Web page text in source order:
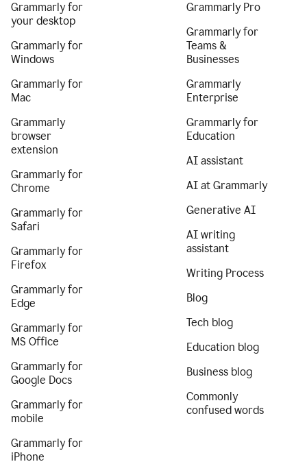
Grammarly for
your desktop
Grammarly for
Windows
Grammarly for
Mac
Grammarly
browser
extension
Grammarly for
Chrome
Grammarly for
Safari
Grammarly for
Firefox
Grammarly for
Edge
Grammarly for
MS Office
Grammarly for
Google Docs
Grammarly for
mobile
Grammarly for
iPhone
Grammarly Pro
Grammarly for
Teams &
Businesses
Grammarly
Enterprise
Grammarly for
Education
AI assistant
AI at Grammarly
Generative AI
AI writing
assistant
Writing Process
Blog
Tech blog
Education blog
Business blog
Commonly
confused words